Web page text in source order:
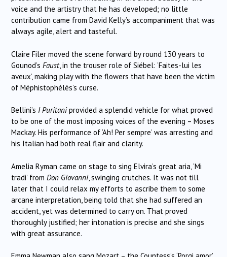
voice and the artistry that he has developed; no little
contribution came from David Kelly’s accompaniment that was
always agile, alert and tasteful.
Claire Filer moved the scene forward by round 130 years to
Gounod’s Faust, in the trouser role of Siébel: ‘Faites-lui les
aveux’, making play with the flowers that have been the victim
of Méphistophélès’s curse.
Bellini’s I Puritaniprovided a splendid vehicle for what proved
to be one of the most imposing voices of the evening – Moses
Mackay. His performance of ‘Ah! Per sempre’ was arresting and
his Italian had both real flair and clarity.
Amelia Ryman came on stage to sing Elvira’s great aria, ‘Mi
tradi’ from Don Giovanni, swinging crutches. It was not till
later that I could relax my efforts to ascribe them to some
arcane interpretation, being told that she had suffered an
accident, yet was determined to carry on. That proved
thoroughly justified; her intonation is precise and she sings
with great assurance.